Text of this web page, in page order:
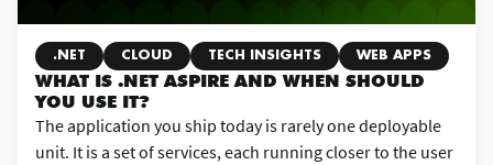
.NET CLOUD TECH INSIGHTS WEB APPS
WHAT IS .NET ASPIRE AND WHEN SHOULD
YOU USE IT?
The application you ship today is rarely one deployable
unit. It is a set of services, each running closer to the user